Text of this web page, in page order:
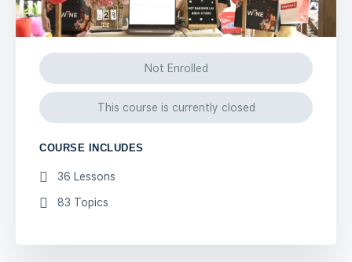
Not Enrolled
This course is currently closed
COURSE INCLUDES
36 Lessons
83 Topics